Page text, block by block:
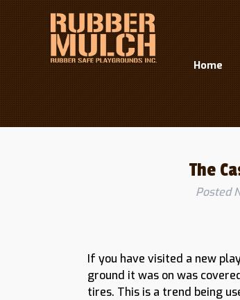
Home
The
Posted
If you have visited a new
ground it was on was
tires. This is a trend being